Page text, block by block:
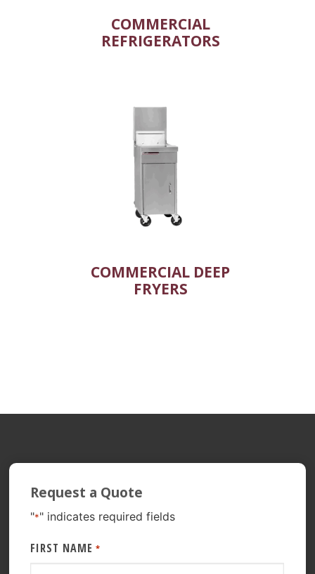
COMMERCIAL
REFRIGERATORS
COMMERCIAL DEEP
FRYERS
Request a Quote
"*" indicates required fields
FIRST NAME *